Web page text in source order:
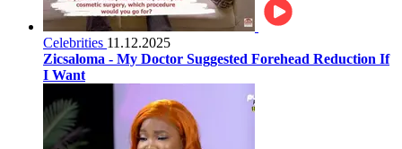
Celebrities 11.12.2025
Zicsaloma - My Doctor Suggested Forehead Reduction If
I Want